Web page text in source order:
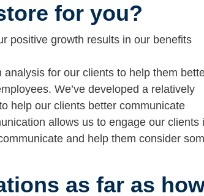
for you?
positive growth results in our benefits
for our clients to help them
We’ve developed a relatively
help our clients better communicate
allows us to engage our clients
and help them consider
as far as